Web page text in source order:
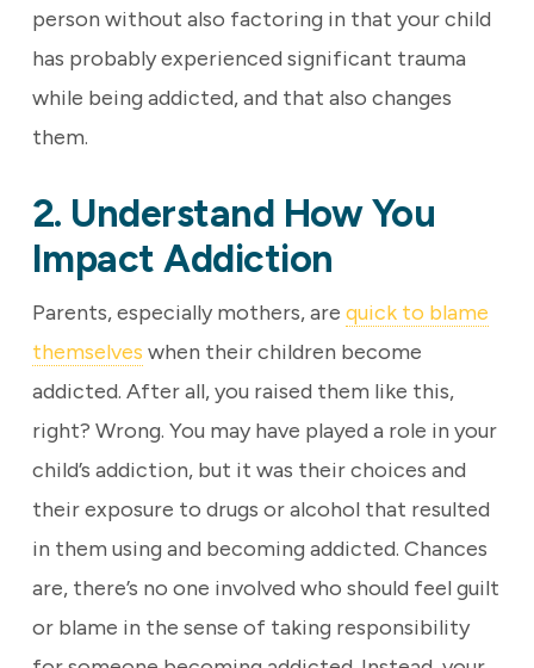
person without also factoring in that your child
has probably experienced significant trauma
while being addicted, and that also changes
them.
2. Understand How You
Impact Addiction
Parents, especially mothers, are quick to blame
themselves when their children become
addicted. After all, you raised them like this,
right? Wrong. You may have played a role in your
child’s addiction, but it was their choices and
their exposure to drugs or alcohol that resulted
in them using and becoming addicted. Chances
are, there’s no one involved who should feel guilt
or blame in the sense of taking responsibility